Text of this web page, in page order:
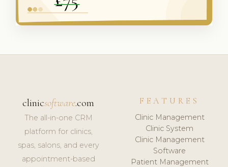
clinicsoftware.com
The all-in-one CRM
platform for clinics,
spas, salons, and every
appointment-based
FEATURES
Clinic Management
Clinic System
Clinic Management
Software
Patient Management